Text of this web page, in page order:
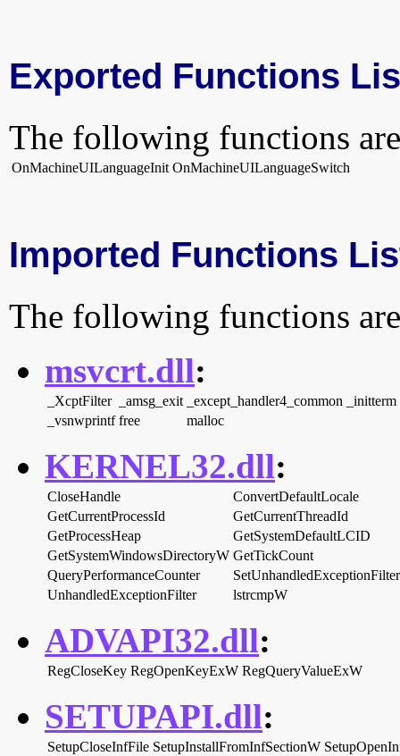
Exported Functions
The following functions
OnMachineUILanguageInit OnMachineUILanguageSwitch
Imported Functions
The following functions
msvcrt.dll:
_XcptFilter _amsg_exit _except_handler4_common
_initterm
_vsnwprintf free malloc
KERNEL32.dll:
CloseHandle
ConvertDefaultLocale
GetCurrentProcessId
GetCurrentThreadId
GetProcessHeap
GetSystemDefaultLCID
GetSystemWindowsDirectoryW GetTickCount
QueryPerformanceCounter
SetUnhandledExceptionFilter
UnhandledExceptionFilter
lstrcmpW
ADVAPI32.dll:
RegCloseKey RegOpenKeyExW RegQueryValueExW
SETUPAPI.dll:
SetupCloseInfFile SetupInstallFromInfSectionW